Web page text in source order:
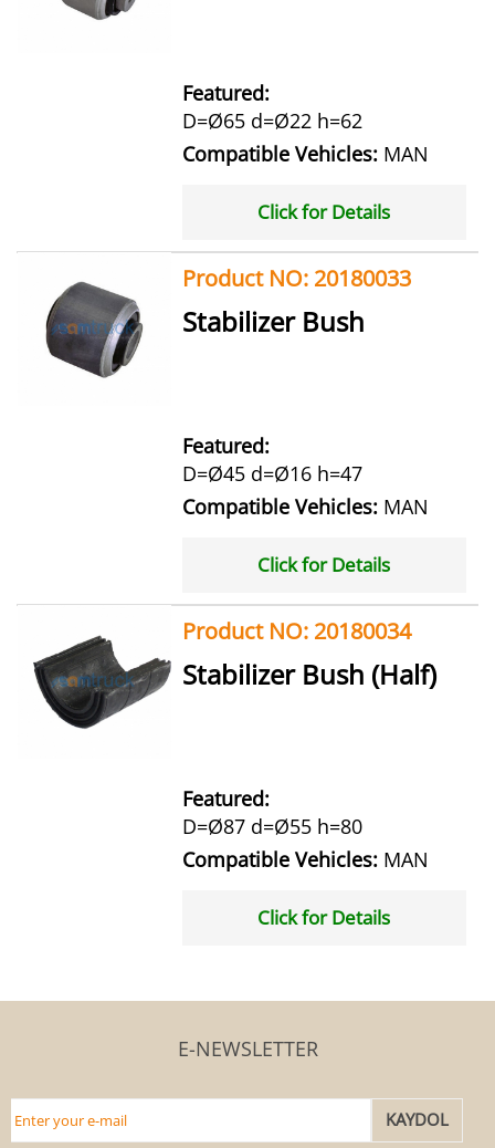
Featured:
D=Ø65 d=Ø22 h=62
Compatible Vehicles: MAN
Click for Details
Product NO: 20180033
Stabilizer Bush
Featured:
D=Ø45 d=Ø16 h=47
Compatible Vehicles: MAN
Click for Details
Product NO: 20180034
Stabilizer Bush (Half)
Featured:
D=Ø87 d=Ø55 h=80
Compatible Vehicles: MAN
Click for Details
E-NEWSLETTER